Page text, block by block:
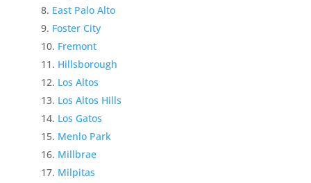
East Palo Alto
Foster City
Fremont
Hillsborough
Los Altos
Los Altos Hills
Los Gatos
Menlo Park
Millbrae
Milpitas